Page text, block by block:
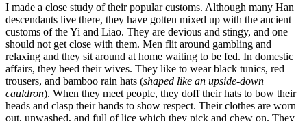
I made a close study of their popular customs. Although many Han
descendants live there, they have gotten mixed up with the ancient
customs of the Yi and Liao. They are devious and stingy, and one
should not get close with them. Men flit around gambling and
relaxing and they sit around at home waiting to be fed. In domestic
affairs, they heed their wives. They like to wear black tunics, red
trousers, and bamboo rain hats (shaped like an upside-down
cauldron). When they meet people, they doff their hats to bow their
heads and clasp their hands to show respect. Their clothes are worn
out, unwashed, and full of lice which they pick and chew on. They